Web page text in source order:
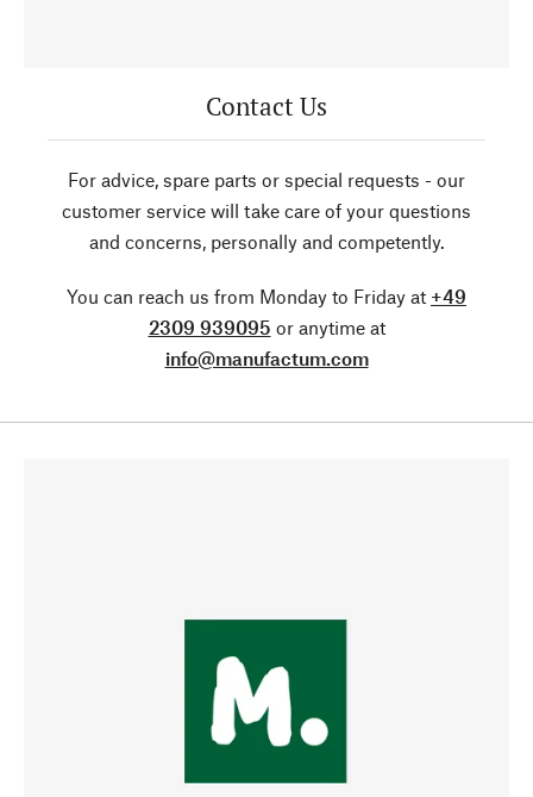
Contact Us
For advice, spare parts or special requests - our
customer service will take care of your questions
and concerns, personally and competently.
You can reach us from Monday to Friday at +49
2309 939095 or anytime at
info@manufactum.com